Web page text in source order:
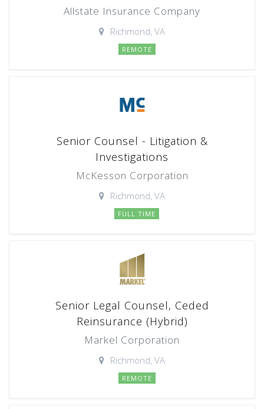
Allstate Insurance Company
Richmond, VA
REMOTE
Senior Counsel - Litigation &
Investigations
McKesson Corporation
Richmond, VA
FULL TIME
Senior Legal Counsel, Ceded
Reinsurance (Hybrid)
Markel Corporation
Richmond, VA
REMOTE